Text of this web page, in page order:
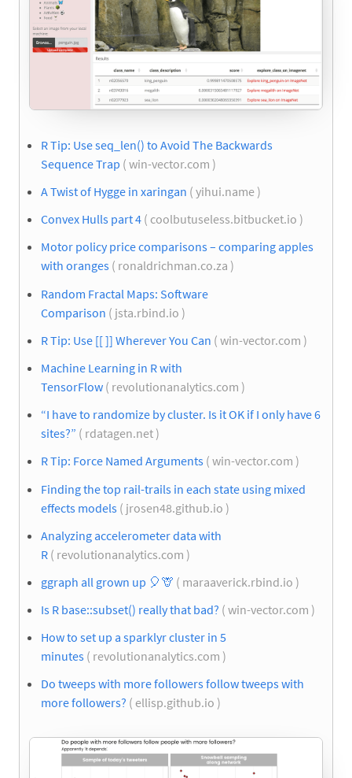
R Tip: Use seq_len() to Avoid The Backwards
Sequence Trap ( win-vector.com )
A Twist of Hygge in xaringan ( yihui.name )
Convex Hulls part 4 ( coolbutuseless.bitbucket.io )
Motor policy price comparisons – comparing apples
with oranges ( ronaldrichman.co.za )
Random Fractal Maps: Software
Comparison ( jsta.rbind.io )
R Tip: Use [[ ]] Wherever You Can ( win-vector.com )
Machine Learning in R with
TensorFlow ( revolutionanalytics.com )
“I have to randomize by cluster. Is it OK if I only have 6
sites?” ( rdatagen.net )
R Tip: Force Named Arguments ( win-vector.com )
Finding the top rail-trails in each state using mixed
effects models ( jrosen48.github.io )
Analyzing accelerometer data with
R ( revolutionanalytics.com )
ggraph all grown up 🎈 🦒 ( maraaverick.rbind.io )
Is R base::subset() really that bad? ( win-vector.com )
How to set up a sparklyr cluster in 5
minutes ( revolutionanalytics.com )
Do tweeps with more followers follow tweeps with
more followers? ( ellisp.github.io )